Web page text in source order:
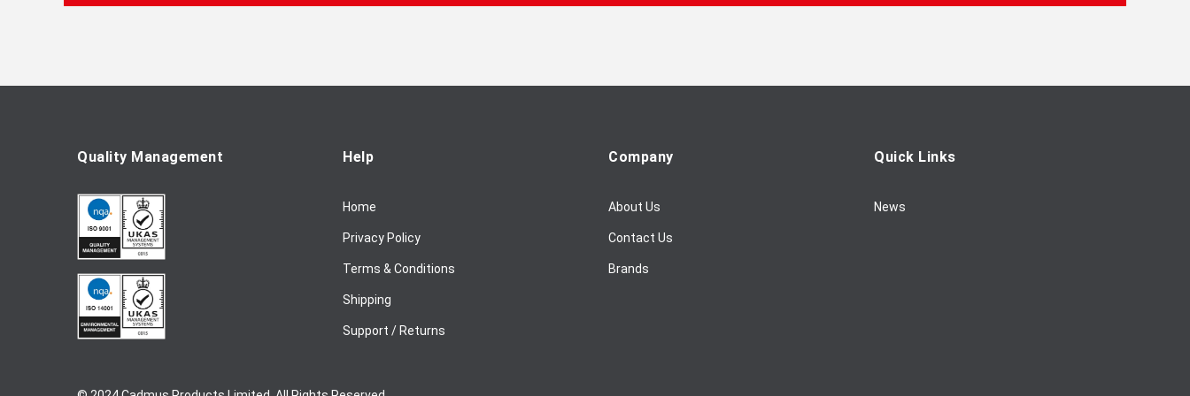
e
w
l
t
t
r
Quality Management Help
Home
Privacy Policy
Terms & Conditions
Shipping
Support / Returns
Company
About Us
Contact Us
Brands
Quick Links
News